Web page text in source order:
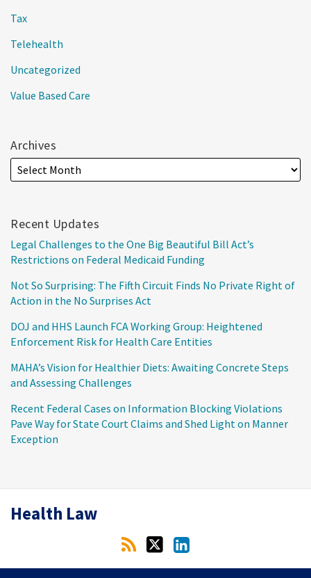
Tax
Telehealth
Uncategorized
Value Based Care
Archives
Recent Updates
Legal Challenges to the One Big Beautiful Bill Act’s
Restrictions on Federal Medicaid Funding
Not So Surprising: The Fifth Circuit Finds No Private Right of
Action in the No Surprises Act
DOJ and HHS Launch FCA Working Group: Heightened
Enforcement Risk for Health Care Entities
MAHA’s Vision for Healthier Diets: Awaiting Concrete Steps
and Assessing Challenges
Recent Federal Cases on Information Blocking Violations
Pave Way for State Court Claims and Shed Light on Manner
Exception
Health Law
RSS
Twitter
LinkedIn